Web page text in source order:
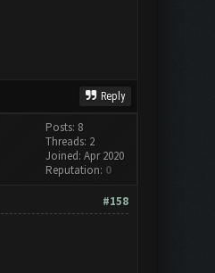
Reply
Posts: 8
Threads: 2
Joined: Apr 2020
Reputation: 0
#158